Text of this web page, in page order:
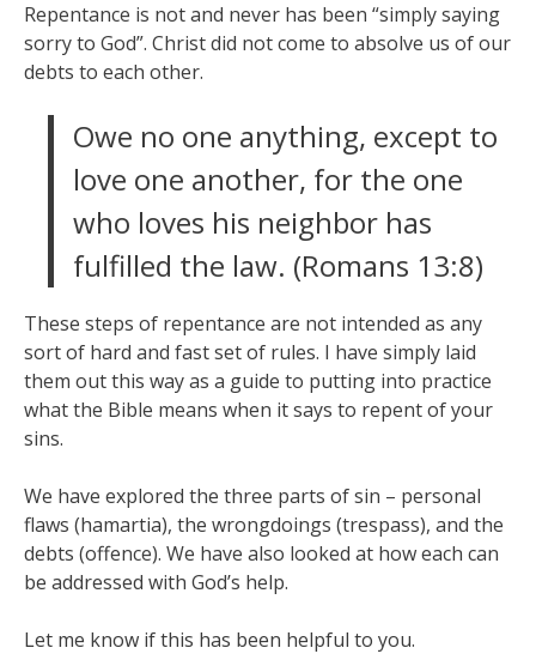
Repentance is not and never has been “simply saying
sorry to God”. Christ did not come to absolve us of our
debts to each other.
Owe no one anything, except to
love one another, for the one
who loves his neighbor has
fulfilled the law. (Romans 13:8)
These steps of repentance are not intended as any
sort of hard and fast set of rules. I have simply laid
them out this way as a guide to putting into practice
what the Bible means when it says to repent of your
sins.
We have explored the three parts of sin – personal
flaws (hamartia), the wrongdoings (trespass), and the
debts (offence). We have also looked at how each can
be addressed with God’s help.
Let me know if this has been helpful to you.